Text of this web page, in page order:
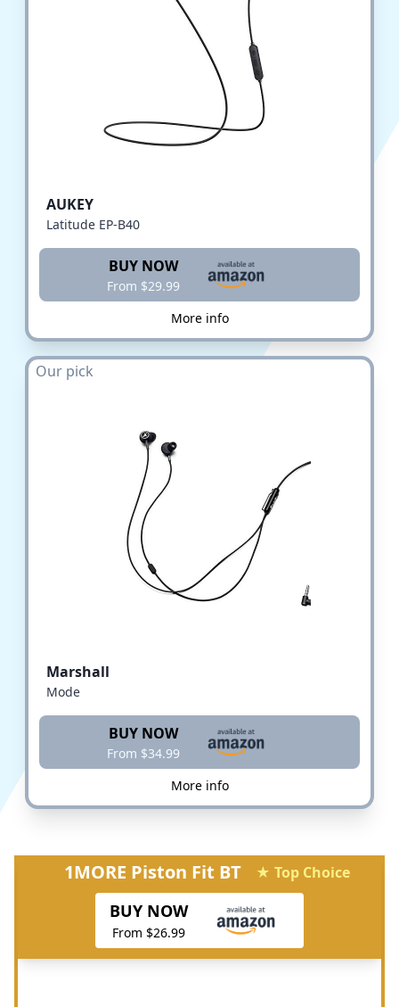
AUKEY
Latitude EP-B40
BUY NOW
From $29.99
More info
Our pick
Marshall
Mode
BUY NOW
From $34.99
More info
1MORE Piston Fit BT ★ Top Choice
BUY NOW
From $26.99